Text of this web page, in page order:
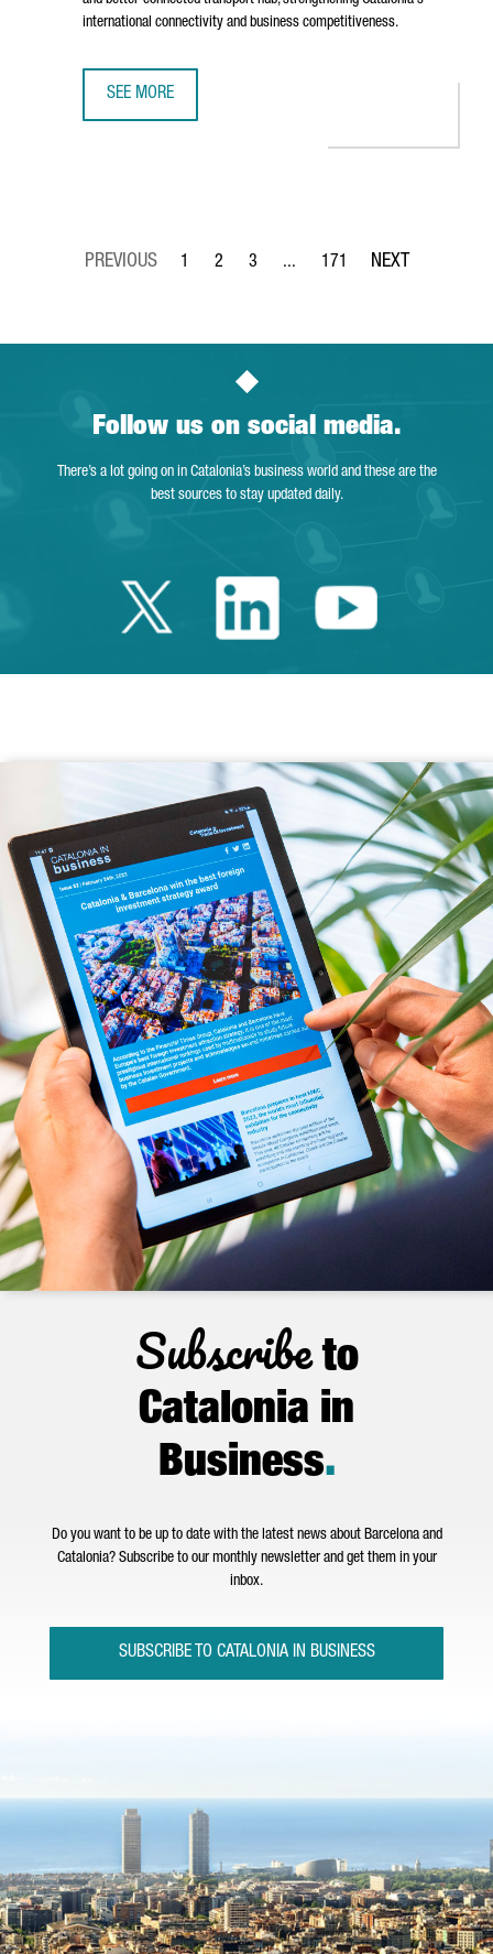
international connectivity and business competitiveness.
SEE MORE
Page
1
Page
2
Page
3 ...
Intermediate Pages Use TAB to
Page
171
Follow us on social media.
There’s a lot going on in Catalonia’s business world and these are the
best sources to stay updated daily.
Twitter Catalonia
LinkedinYoutube
Subscribeto
Catalonia in
Business.
Do you want to be up to date with the latest news about Barcelona and
Catalonia? Subscribe to our monthly newsletter and get them in your
inbox.
SUBSCRIBE TO CATALONIA IN BUSINESS